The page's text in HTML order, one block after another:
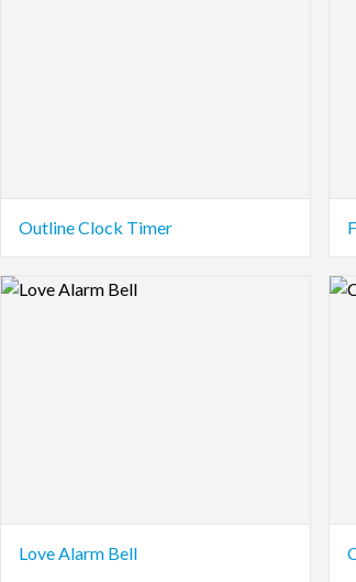
Outline Clock Timer
Logo Preview Image
Love Alarm Bell